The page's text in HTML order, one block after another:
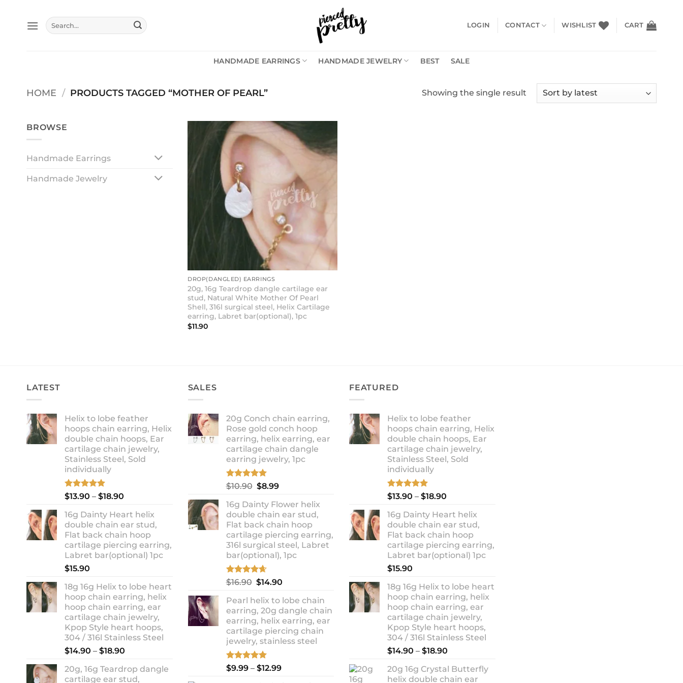
content
Search
for:
LOGIN CONTACT WISHLIST CART
HANDMADE EARRINGS HANDMADE JEWELRY BEST SALE
HOME / PRODUCTS TAGGED “MOTHER OF PEARL” Showing the single result
BROWSE
Handmade Earrings
Handmade Jewelry
DROP(DANGLED) EARRINGS
20g, 16g Teardrop dangle cartilage ear
stud, Natural White Mother Of Pearl
Shell, 316l surgical steel, Helix Cartilage
earring, Labret bar(optional), 1pc
$11.90
LATEST
Helix to lobe feather
hoops chain earring, Helix
double chain hoops, Ear
cartilage chain jewelry,
Stainless Steel, Sold
individually
Rated5.00
$13.90 – $18.90
$13.90
through
$18.90
16g Dainty Heart helix
double chain ear stud,
Flat back chain hoop
cartilage piercing earring,
Labret bar(optional) 1pc
$15.90
18g 16g Helix to lobe heart
hoop chain earring, helix
hoop chain earring, ear
cartilage chain jewelry,
Kpop Style heart hoops,
304 / 316l Stainless Steel
$14.90 – $18.90
$14.90
20g, 16g Teardrop dangle
cartilage ear stud,
SALES
20g Conch chain earring,
Rose gold conch hoop
earring, helix earring, ear
cartilage chain dangle
earring jewelry, 1pc
Rated5.00
$10.90 Original
was:
$10.90.
$8.99Current
is:
$8.99.
16g Dainty Flower helix
double chain ear stud,
Flat back chain hoop
cartilage piercing earring,
316l surgical steel, Labret
bar(optional), 1pc
Rated4.67
$16.90 Original
was:
$16.90.
$14.90
is:
$14.90.
Pearl helix to lobe chain
earring, 20g dangle chain
earring, helix earring, ear
cartilage piercing chain
jewelry, stainless steel
Rated 5.00
$9.99 – $12.99Price
FEATURED
Helix to lobe feather
hoops chain earring, Helix
double chain hoops, Ear
cartilage chain jewelry,
Stainless Steel, Sold
individually
Rated5.00
$13.90 – $18.90
$13.90
through
$18.90
16g Dainty Heart helix
double chain ear stud,
Flat back chain hoop
cartilage piercing earring,
Labret bar(optional) 1pc
$15.90
18g 16g Helix to lobe heart
hoop chain earring, helix
hoop chain earring, ear
cartilage chain jewelry,
Kpop Style heart hoops,
304 / 316l Stainless Steel
$14.90 – $18.90
$14.90
20g 16g Crystal Butterfly
helix double chain ear